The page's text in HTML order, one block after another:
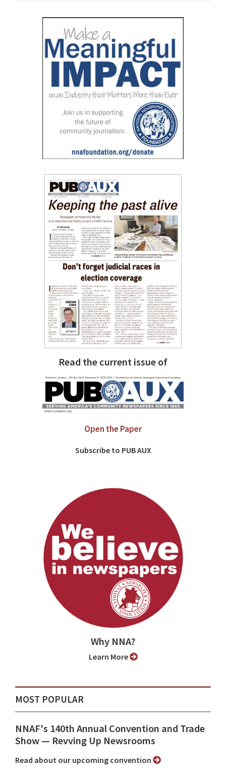
Read the current issue of
Open the Paper
Subscribe to PUB AUX
Why NNA?
Learn More
MOST POPULAR
NNAF's 140th Annual Convention and Trade
Show ⁠— Revving Up Newsrooms
Read about our upcoming convention